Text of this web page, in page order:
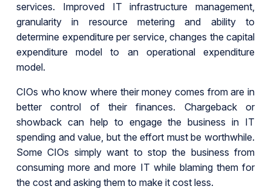
services. Improved IT infrastructure management,
granularity in resource metering and ability to
determine expenditure per service, changes the capital
expenditure model to an operational expenditure
model.
CIOs who know where their money comes from are in
better control of their finances. Chargeback or
showback can help to engage the business in IT
spending and value, but the effort must be worthwhile.
Some CIOs simply want to stop the business from
consuming more and more IT while blaming them for
the cost and asking them to make it cost less.